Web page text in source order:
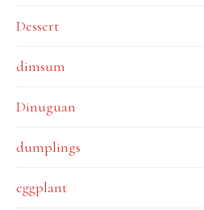
Dessert
dimsum
Dinuguan
dumplings
eggplant